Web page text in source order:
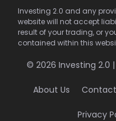
Investing 2.0 and any
website will not accept
result of your trading, or
contained within this
© 2026 Investing 2.0 |
About Us Contact
Privacy